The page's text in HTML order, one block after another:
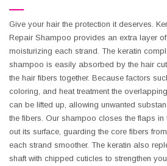
Give your hair the protection it deserves.
Repair Shampoo provides an extra layer
moisturizing each strand. The keratin
shampoo is easily absorbed by the hair
the hair fibers together. Because factors
coloring, and heat treatment the
can be lifted up, allowing unwanted
the fibers. Our shampoo closes the flaps in
out its surface, guarding the core fibers
each strand smoother. The keratin also
shaft with chipped cuticles to strengthen